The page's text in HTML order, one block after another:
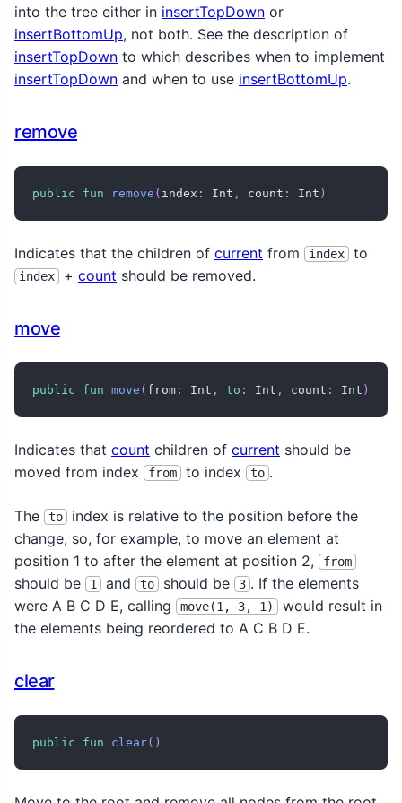
into the tree either in insertTopDown or
insertBottomUp, not both. See the description of
insertTopDown to which describes when to implement
insertTopDown and when to use insertBottomUp.
remove
public fun remove ( index : Int , count : Int )
Indicates that the children of current from index to
index + count should be removed.
move
public fun move ( from : Int , to : Int , count : Int )
Indicates that count children of current should be
moved from index
from to index to .
The to
index is relative to the position before the
change, so, for example, to move an element at
position 1 to after the element at position 2,
from
should be 1 and to should be 3 . If the elements
were A B C D E, calling
move(1, 3, 1)
would result in
the elements being reordered to A C B D E.
clear
public fun clear( )